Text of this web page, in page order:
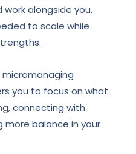
work alongside you,
to scale while
you to focus on what
connecting with
more balance in your